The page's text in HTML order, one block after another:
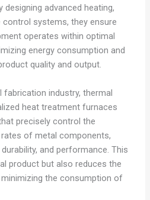
advanced heating,
systems, they ensure
operates within optimal
energy consumption and
quality and output.
fabrication industry, thermal
heat treatment furnaces
precisely control the
of metal components,
and performance. This
product but also reduces the
the consumption of